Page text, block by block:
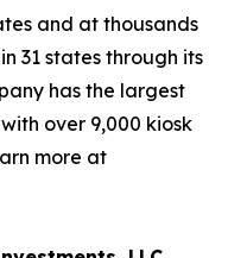
and at thousands
31 states through its
has the largest
over 9,000 kiosk
more at